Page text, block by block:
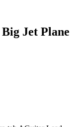
Big Jet Plane